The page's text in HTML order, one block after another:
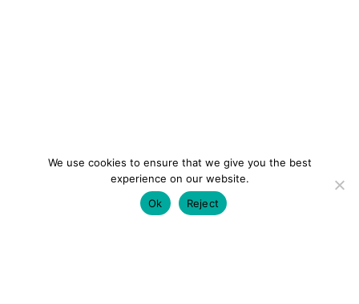
We use cookies to ensure that we give you the best
experience on our website.
Ok
Reject